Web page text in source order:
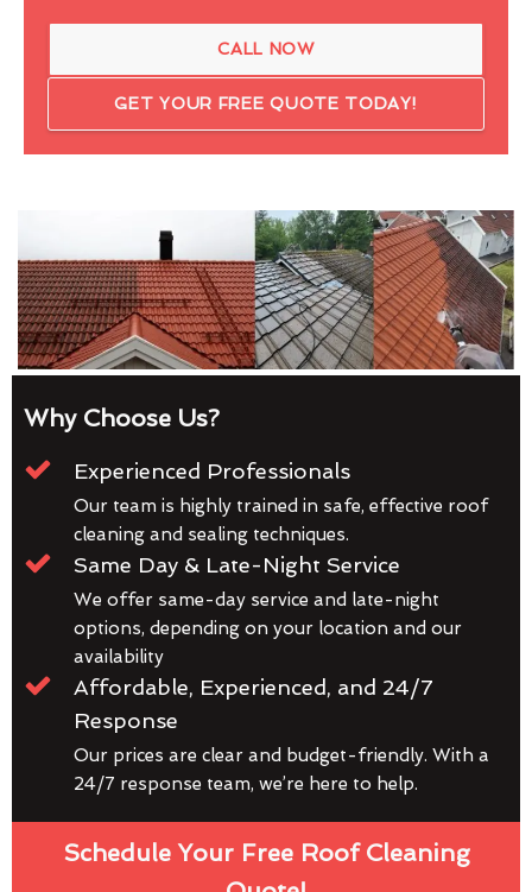
CALL NOW
GET YOUR FREE QUOTE TODAY!
Why Choose Us?
Experienced Professionals
Our team is highly trained in safe, effective roof
cleaning and sealing techniques.
Same Day & Late-Night Service
We offer same-day service and late-night
options, depending on your location and our
availability
Affordable, Experienced, and 24/7
Response
Our prices are clear and budget-friendly. With a
24/7 response team, we’re here to help.
Schedule Your Free Roof Cleaning